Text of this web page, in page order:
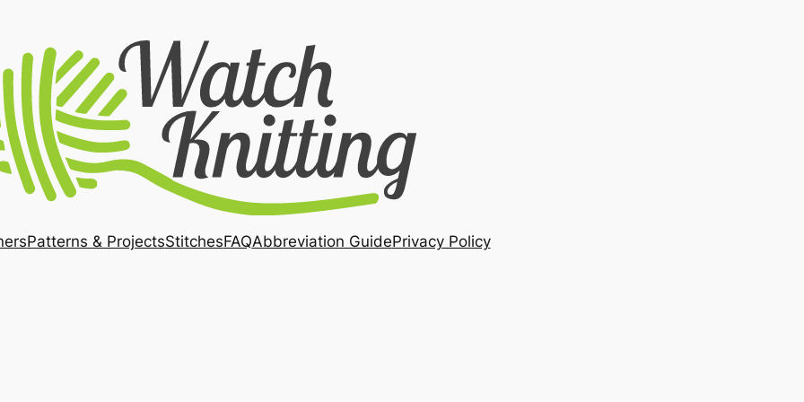
Patterns & ProjectsStitchesFAQAbbreviation GuidePrivacy Policy